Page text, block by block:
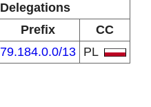
Prefix
CC
79.184.0.0/13 PL